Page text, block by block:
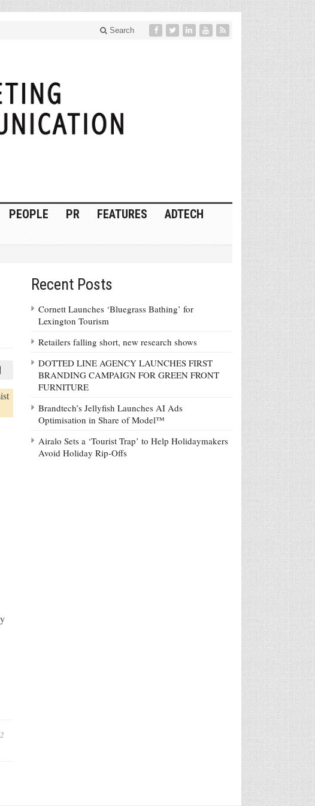
Search
PEOPLE PR FEATURES
ADTECH
Recent Posts
Cornett Launches ‘Bluegrass Bathing’ for
Lexington Tourism
Retailers falling short, new research shows
DOTTED LINE AGENCY LAUNCHES FIRST
BRANDING CAMPAIGN FOR GREEN FRONT
FURNITURE
Brandtech’s Jellyfish Launches AI Ads
Optimisation in Share of Model™
Airalo Sets a ‘Tourist Trap’ to Help Holidaymakers
Avoid Holiday Rip-Offs